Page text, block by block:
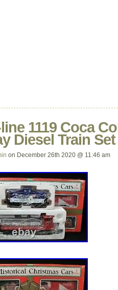
1119 Coca
Diesel Train
on December 26th 2020 @ 11:46 am